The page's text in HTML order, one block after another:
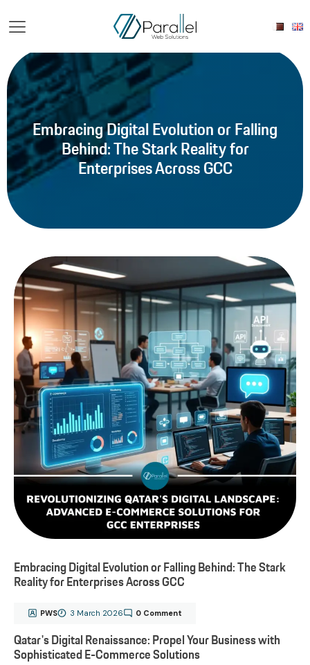
Embracing Digital Evolution or Falling
Behind: The Stark Reality for
Enterprises Across GCC
Embracing Digital Evolution or Falling Behind: The Stark
Reality for Enterprises Across GCC
PWS 3 March 2026 0 Comment
Qatar's Digital Renaissance: Propel Your Business with
Sophisticated E-Commerce Solutions